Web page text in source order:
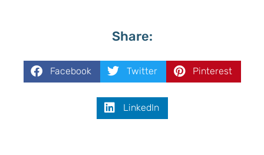
Share:
Facebook Twitter Pinterest
LinkedIn